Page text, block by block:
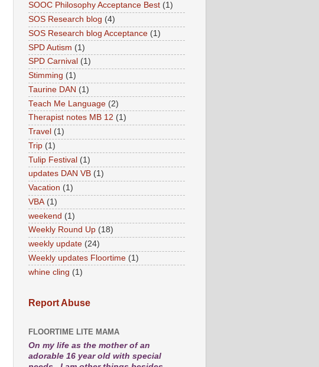
SOOC Philosophy Acceptance Best (1)
SOS Research blog (4)
SOS Research blog Acceptance (1)
SPD Autism (1)
SPD Carnival (1)
Stimming (1)
Taurine DAN (1)
Teach Me Language (2)
Therapist notes MB 12 (1)
Travel (1)
Trip (1)
Tulip Festival (1)
updates DAN VB (1)
Vacation (1)
VBA (1)
weekend (1)
Weekly Round Up (18)
weekly update (24)
Weekly updates Floortime (1)
whine cling (1)
Report Abuse
FLOORTIME LITE MAMA
On my life as the mother of an
adorable 16 year old with special